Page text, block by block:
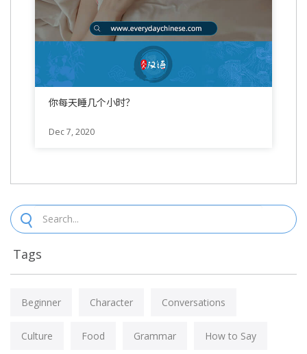
你每天睡几个小时？
Dec 7, 2020
Tags
Beginner Character Conversations
Culture Food Grammar How to Say